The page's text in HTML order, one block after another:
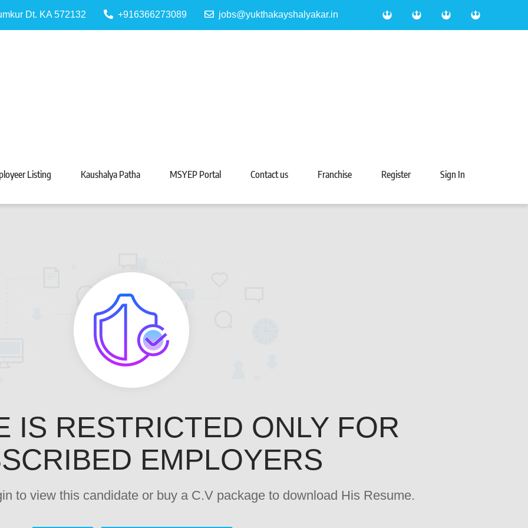
Dt. KA 572132 +916366273089 jobs@yukthakayshalyakar.in
Listing Kaushalya Patha MSYEP Portal Contact us Franchise Register Sign In
IS RESTRICTED ONLY FOR
EMPLOYERS
to view this candidate or buy a C.V package to download His Resume.